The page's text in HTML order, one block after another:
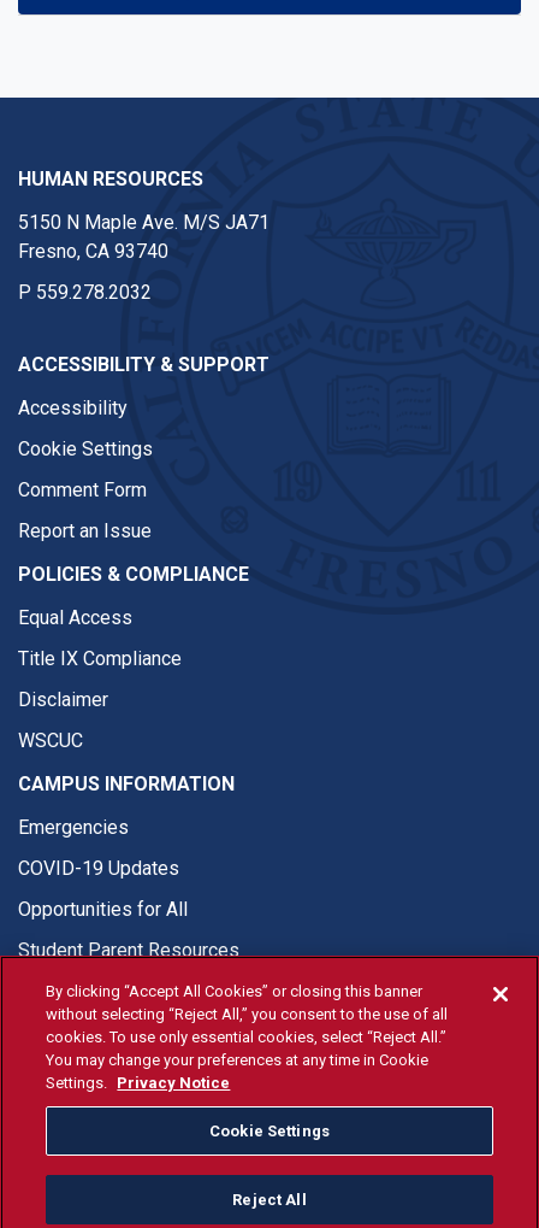
HUMAN RESOURCES
5150 N Maple Ave. M/S JA71
Fresno, CA 93740
P 559.278.2032
ACCESSIBILITY & SUPPORT
Accessibility
Cookie Settings
Comment Form
Report an Issue
POLICIES & COMPLIANCE
Equal Access
Title IX Compliance
Disclaimer
WSCUC
CAMPUS INFORMATION
Emergencies
COVID-19 Updates
Opportunities for All
Student Parent Resources
© Fresno State 2026
Last Updated Jun 26, 2026
Fresno State Facebook
Fresno State Twitter
Fresno State Instagram
Fresno State YouTube
Fresno State Tiktok
Fresno State
Donation
By clicking “Accept All Cookies” or closing this banner
without selecting “Reject All,” you consent to the use of all
cookies. To use only essential cookies, select “Reject All.”
You may change your preferences at any time in Cookie
Settings. Privacy Notice
Cookie Settings
Reject All